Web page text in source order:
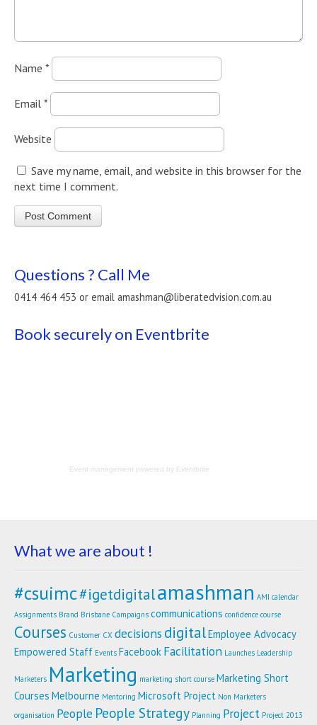
Name *
Email *
Website
Save my name, email, and website in this browser for the
next time I comment.
Questions ? Call Me
0414 464 453 or email amashman@liberatedvision.com.au
Book securely on Eventbrite
Event management powered by Eventbrite
What we are about !
#csuimc#igetdigitalamashman AMI calendar
Assignments Brand Brisbane Campaigns communications confidence course
Courses Customer CX decisions digitalEmployee Advocacy
Empowered Staff Events Facebook Facilitation Launches Leadership
Marketers Marketing marketing short course Marketing Short
Courses Melbourne Mentoring Microsoft Project Non Marketers
organisation People People Strategy Planning Project Project 2013